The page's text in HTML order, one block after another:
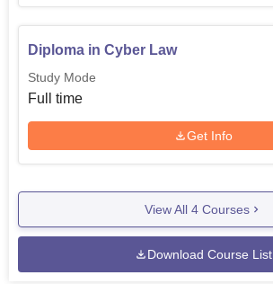
Diploma in Cyber Law
Study Mode
Full time
Get Info
View All 4 Courses
Download Course List